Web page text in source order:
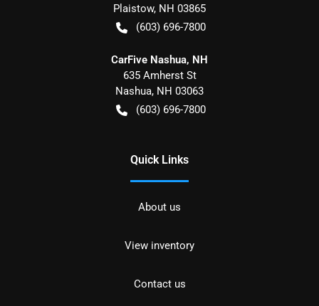
Plaistow, NH 03865
(603) 696-7800
CarFive Nashua, NH
635 Amherst St
Nashua, NH 03063
(603) 696-7800
Quick Links
About us
View inventory
Contact us